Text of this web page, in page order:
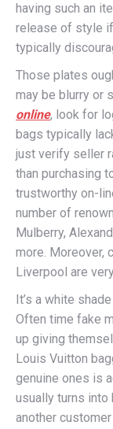
having such an
release of style
typically
Those plates
may be blurry or
online, look for
bags typically
just verify seller
than purchasing
trustworthy on-
number of
Mulberry,
more. Moreover,
Liverpool are
It’s a white
Often time fake
up giving
Louis Vuitton
genuine ones is
usually turns into
another